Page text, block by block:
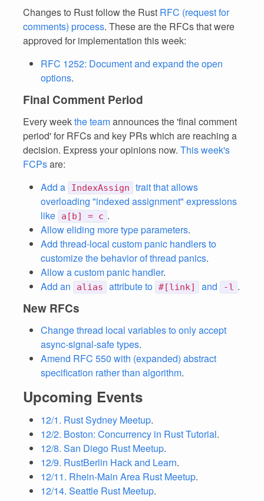
Changes to Rust follow the Rust RFC (request for
comments) process. These are the RFCs that were
approved for implementation this week:
RFC 1252: Document and expand the open
options.
Final Comment Period
Every weekthe teamannounces the 'final comment
period' for RFCs and key PRs which are reaching a
decision. Express your opinions now. This week's
FCPsare:
Add a
IndexAssign
trait that allows
overloading "indexed assignment" expressions
like
a[b] = c .
Allow eliding more type parameters.
Add thread-local custom panic handlers to
customize the behavior of thread panics.
Allow a custom panic handler.
Add an
alias attribute to #[link] and -l .
New RFCs
Change thread local variables to only accept
async-signal-safe types.
Amend RFC 550 with (expanded) abstract
specification rather than algorithm.
Upcoming Events
12/1. Rust Sydney Meetup.
12/2. Boston: Concurrency in Rust Tutorial.
12/8. San Diego Rust Meetup.
12/9. RustBerlin Hack and Learn.
12/11. Rhein-Main Area Rust Meetup.
12/14. Seattle Rust Meetup.